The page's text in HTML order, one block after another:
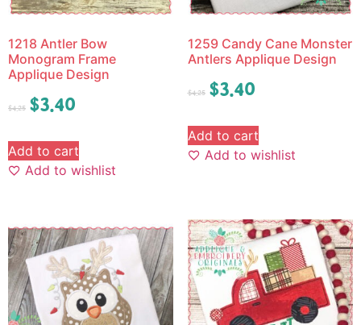
1218 Antler Bow
Monogram Frame
Applique Design
$4.25 $3.40
Add to cart
Add to wishlist
1259 Candy Cane Monster
Antlers Applique Design
$4.25 $3.40
Add to cart
Add to wishlist